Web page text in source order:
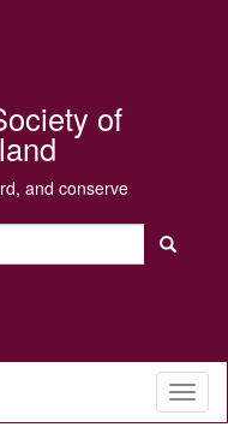
of
and conserve
Search